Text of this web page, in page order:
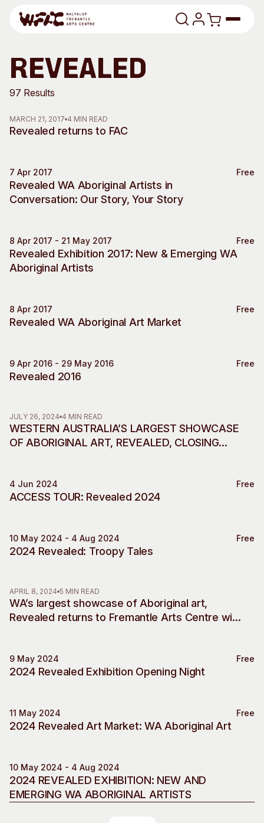
Program
Art Classes
Visit
Program
All Exhibitions
For Adults
Visit
Visitor Information
Access
Venue
Engage
Space
About
Our History
Our Team
Our Partners
Membership
Search
Search
Search
revealed
97 Results
MARCH 21, 2017 4 MIN READ
Revealed returns to FAC
Special Event
7 Apr 2017 Free
Revealed WA Aboriginal Artists in
Conversation: Our Story, Your Story
8 Apr 2017 - 21 May 2017 Free
Revealed Exhibition 2017: New & Emerging WA
Aboriginal Artists
Market
8 Apr 2017 Free
Revealed WA Aboriginal Art Market
9 Apr 2016 - 29 May 2016 Free
Revealed 2016
JULY 26, 2024 4 MIN READ
WESTERN AUSTRALIA’S LARGEST SHOWCASE
OF ABORIGINAL ART, REVEALED, CLOSING
Access
4 Jun 2024 Free
ACCESS TOUR: Revealed 2024
Exhibition Engagement
10 May 2024 - 4 Aug 2024 Free
2024 Revealed: Troopy Tales
APRIL 8, 2024 5 MIN READ
WA’s largest showcase of Aboriginal art,
Revealed returns to Fremantle Arts Centre with
Exhibition Engagement
9 May 2024 Free
2024 Revealed Exhibition Opening Night
Market
11 May 2024 Free
2024 Revealed Art Market: WA Aboriginal Art
Revealed 2024
10 May 2024 - 4 Aug 2024
2024 REVEALED EXHIBITION: NEW AND
EMERGING WA ABORIGINAL ARTISTS